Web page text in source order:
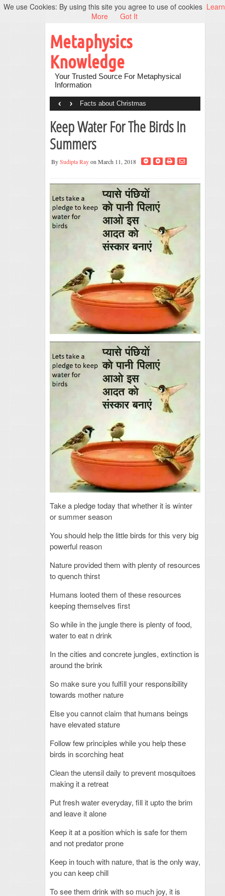
Metaphysics
Knowledge
Your Trusted Source For Metaphysical
Information
Facts about Christmas
‹ ›
Keep Water For The Birds In
Summers
BySudipta Rayon March 11, 2018
Take a pledge today that whether it is winter
or summer season
You should help the little birds for this very big
powerful reason
Nature provided them with plenty of resources
to quench thirst
Humans looted them of these resources
keeping themselves first
So while in the jungle there is plenty of food,
water to eat n drink
In the cities and concrete jungles, extinction is
around the brink
So make sure you fulfill your responsibility
towards mother nature
Else you cannot claim that humans beings
have elevated stature
Follow few principles while you help these
birds in scorching heat
Clean the utensil daily to prevent mosquitoes
making it a retreat
Put fresh water everyday, fill it upto the brim
and leave it alone
Keep it at a position which is safe for them
and not predator prone
Keep in touch with nature, that is the only way,
you can keep chill
To see them drink with so much joy, it is
We use Cookies: By using this site you agree to use of cookies Learn
More
Got It